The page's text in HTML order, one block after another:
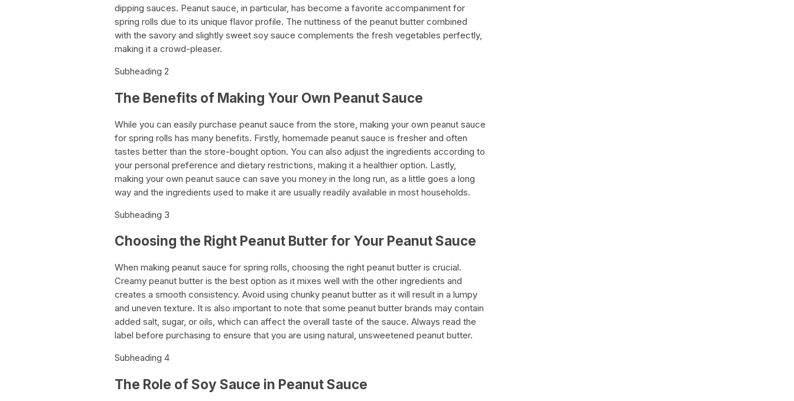
dipping sauces. Peanut sauce, in particular, has become a favorite accompaniment for
spring rolls due to its unique flavor profile. The nuttiness of the peanut butter combined
with the savory and slightly sweet soy sauce complements the fresh vegetables perfectly,
making it a crowd-pleaser.
Subheading 2
The Benefits of Making Your Own Peanut Sauce
While you can easily purchase peanut sauce from the store, making your own peanut sauce
for spring rolls has many benefits. Firstly, homemade peanut sauce is fresher and often
tastes better than the store-bought option. You can also adjust the ingredients according to
your personal preference and dietary restrictions, making it a healthier option. Lastly,
making your own peanut sauce can save you money in the long run, as a little goes a long
way and the ingredients used to make it are usually readily available in most households.
Subheading 3
Choosing the Right Peanut Butter for Your Peanut Sauce
When making peanut sauce for spring rolls, choosing the right peanut butter is crucial.
Creamy peanut butter is the best option as it mixes well with the other ingredients and
creates a smooth consistency. Avoid using chunky peanut butter as it will result in a lumpy
and uneven texture. It is also important to note that some peanut butter brands may contain
added salt, sugar, or oils, which can affect the overall taste of the sauce. Always read the
label before purchasing to ensure that you are using natural, unsweetened peanut butter.
Subheading 4
The Role of Soy Sauce in Peanut Sauce